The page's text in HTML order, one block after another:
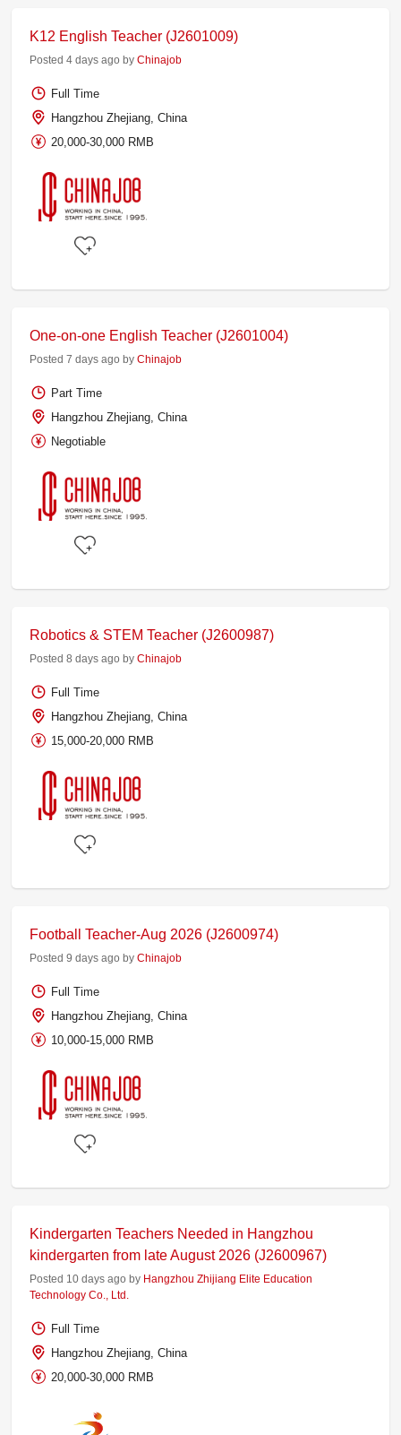
K12 English Teacher (J2601009)
Posted 4 days ago byChinajob
Full Time
Hangzhou Zhejiang, China
20,000-30,000 RMB
One-on-one English Teacher (J2601004)
Posted 7 days ago byChinajob
Part Time
Hangzhou Zhejiang, China
Negotiable
Robotics & STEM Teacher (J2600987)
Posted 8 days ago byChinajob
Full Time
Hangzhou Zhejiang, China
15,000-20,000 RMB
Football Teacher-Aug 2026 (J2600974)
Posted 9 days ago byChinajob
Full Time
Hangzhou Zhejiang, China
10,000-15,000 RMB
Kindergarten Teachers Needed in Hangzhou
kindergarten from late August 2026 (J2600967)
Posted 10 days ago by Hangzhou Zhijiang Elite Education
Technology Co., Ltd.
Full Time
Hangzhou Zhejiang, China
20,000-30,000 RMB